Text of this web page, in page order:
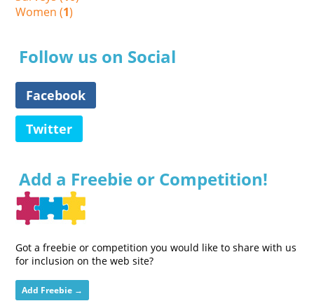
Women (1)
Follow us on Social
Facebook
Twitter
Add a Freebie or Competition!
Got a freebie or competition you would like to share with us
for inclusion on the web site?
Add Freebie →